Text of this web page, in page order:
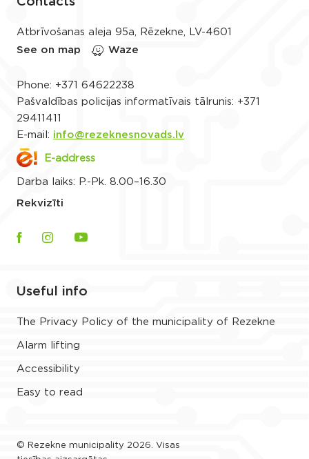
Atbrīvošanas aleja 95a, Rēzekne, LV-4601
See on map
Waze
Phone: +371 64622238
Pašvaldības policijas informatīvais tālrunis: +371
29411411
E-mail: info@rezeknesnovads.lv
E-address
Darba laiks: P.-Pk. 8.00–16.30
Rekvizīti
Useful info
The Privacy Policy of the municipality of Rezekne
Alarm lifting
Accessibility
Easy to read
© Rezekne municipality 2026. Visas